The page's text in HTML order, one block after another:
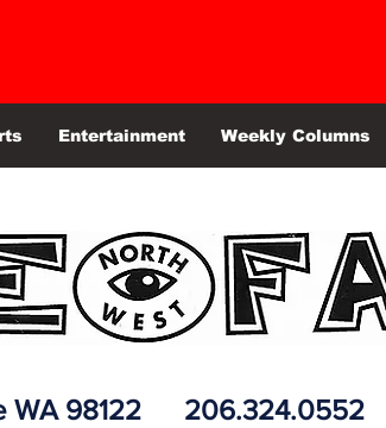
Entertainment Weekly Columns
WA 98122 206.324.0552